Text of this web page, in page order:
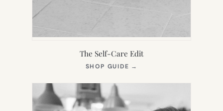
The Self-Care Edit
SHOP GUIDE →
NEW